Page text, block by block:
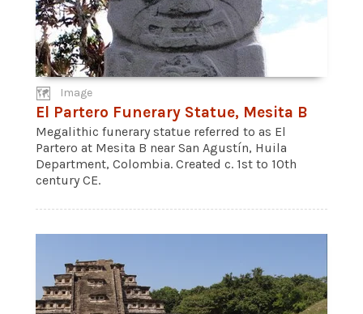
Image
El Partero Funerary Statue, Mesita B
Megalithic funerary statue referred to as El
Partero at Mesita B near San Agustín, Huila
Department, Colombia. Created c. 1st to 10th
century CE.